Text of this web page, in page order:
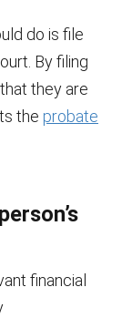
do is file
By filing
they are
the probate
financial